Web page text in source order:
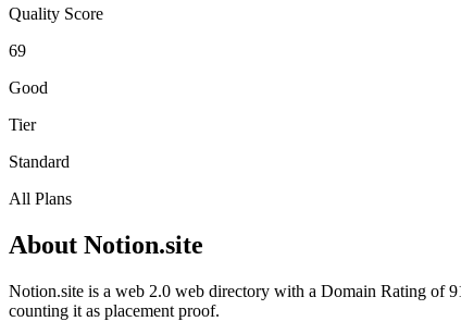
Quality Score
69
Good
Tier
Standard
All Plans
About Notion.site
Notion.site is a web 2.0 web directory with a Domain Rating of
counting it as placement proof.